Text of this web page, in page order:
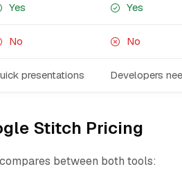
Yes Yes
No No
presentations Developers
Stitch Pricing
between both tools: